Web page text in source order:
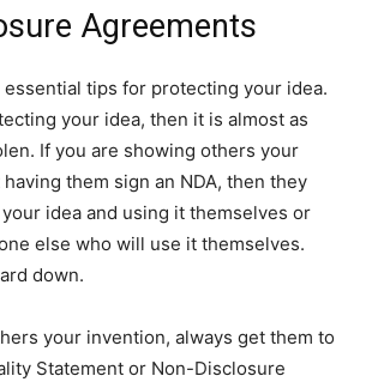
Agreements
tips for protecting your idea.
your idea, then it is almost as
If you are showing others your
them sign an NDA, then they
idea and using it themselves or
else who will use it themselves.
down.
your invention, always get them to
Statement or Non-Disclosure